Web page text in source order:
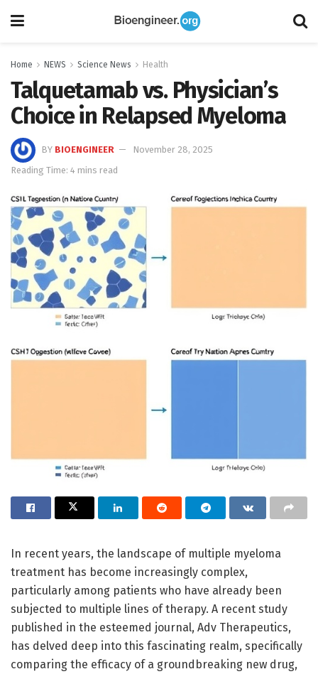
Home NEWS Science News Health
Talquetamab vs. Physician’s
Choice in Relapsed Myeloma
BY BIOENGINEER
November 28, 2025
Reading Time: 4 mins read
In recent years, the landscape of multiple myeloma
treatment has become increasingly complex,
particularly among patients who have already been
subjected to multiple lines of therapy. A recent study
published in the esteemed journal, Adv Therapeutics,
has delved deep into this fascinating realm, specifically
comparing the efficacy of a groundbreaking new drug,